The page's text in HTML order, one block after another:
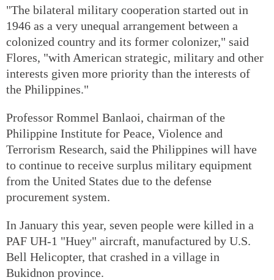
"The bilateral military cooperation started out in
1946 as a very unequal arrangement between a
colonized country and its former colonizer," said
Flores, "with American strategic, military and other
interests given more priority than the interests of
the Philippines."
Professor Rommel Banlaoi, chairman of the
Philippine Institute for Peace, Violence and
Terrorism Research, said the Philippines will have
to continue to receive surplus military equipment
from the United States due to the defense
procurement system.
In January this year, seven people were killed in a
PAF UH-1 "Huey" aircraft, manufactured by U.S.
Bell Helicopter, that crashed in a village in
Bukidnon province.